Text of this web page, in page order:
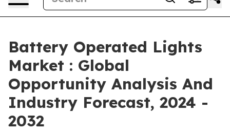
Battery Operated Lights
Market : Global
Opportunity Analysis And
Industry Forecast, 2024 -
2032